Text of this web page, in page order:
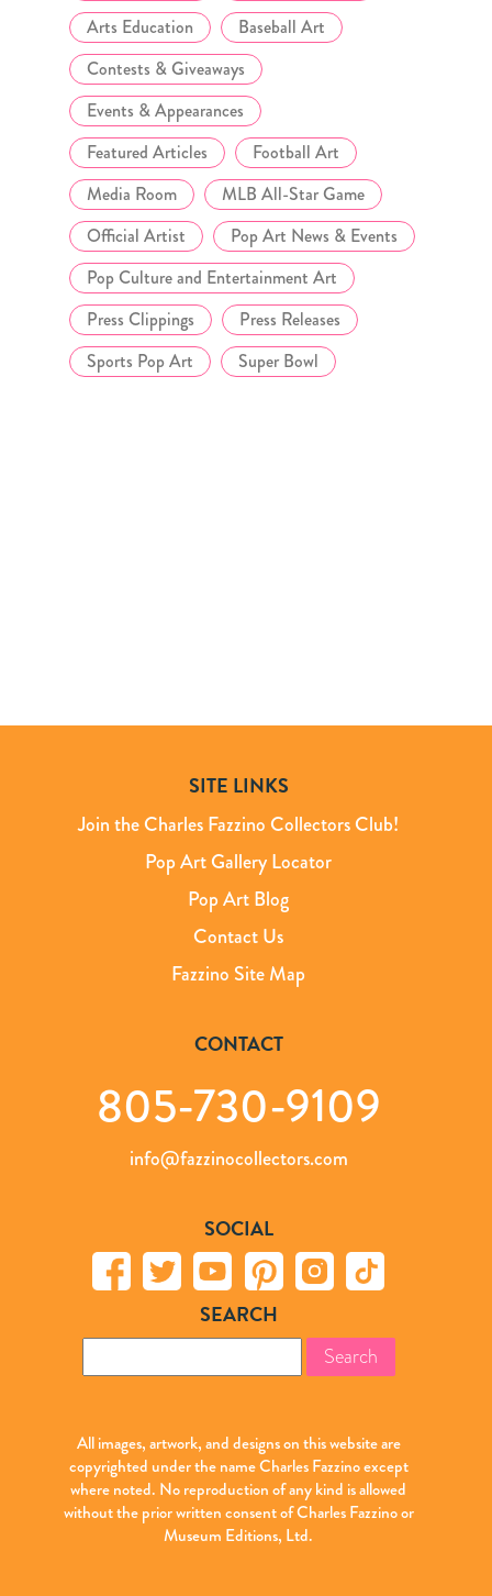
Arts Education
Baseball Art
Contests & Giveaways
Events & Appearances
Featured Articles
Football Art
Media Room
MLB All-Star Game
Official Artist
Pop Art News & Events
Pop Culture and Entertainment Art
Press Clippings
Press Releases
Sports Pop Art
Super Bowl
SITE LINKS
Join the Charles Fazzino Collectors Club!
Pop Art Gallery Locator
Pop Art Blog
Contact Us
Fazzino Site Map
CONTACT
805-730-9109
info@fazzinocollectors.com
SOCIAL
SEARCH
for:
All images, artwork, and designs on this website are
copyrighted under the name Charles Fazzino except
where noted. No reproduction of any kind is allowed
without the prior written consent of Charles Fazzino or
Museum Editions, Ltd.